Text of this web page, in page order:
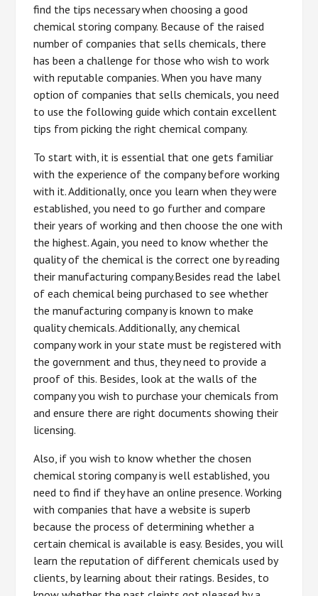
find the tips necessary when choosing a good
chemical storing company. Because of the raised
number of companies that sells chemicals, there
has been a challenge for those who wish to work
with reputable companies. When you have many
option of companies that sells chemicals, you need
to use the following guide which contain excellent
tips from picking the right chemical company.
To start with, it is essential that one gets familiar
with the experience of the company before working
with it. Additionally, once you learn when they were
established, you need to go further and compare
their years of working and then choose the one with
the highest. Again, you need to know whether the
quality of the chemical is the correct one by reading
their manufacturing company.Besides read the label
of each chemical being purchased to see whether
the manufacturing company is known to make
quality chemicals. Additionally, any chemical
company work in your state must be registered with
the government and thus, they need to provide a
proof of this. Besides, look at the walls of the
company you wish to purchase your chemicals from
and ensure there are right documents showing their
licensing.
Also, if you wish to know whether the chosen
chemical storing company is well established, you
need to find if they have an online presence. Working
with companies that have a website is superb
because the process of determining whether a
certain chemical is available is easy. Besides, you will
learn the reputation of different chemicals used by
clients, by learning about their ratings. Besides, to